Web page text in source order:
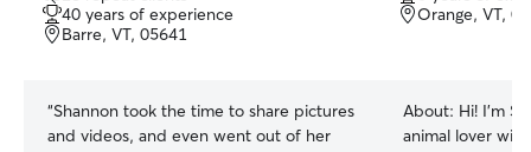
out
of
5
40 years of experience
Barre, VT, 05641
“Shannon took the time to share pictures
and videos, and even went out of her
out
of
Orange, VT,
About: Hi! I’m
animal lover